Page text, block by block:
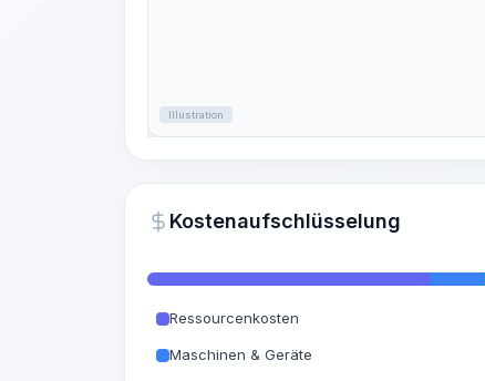
Illustration
Kostenaufschlüsselung
Ressourcenkosten
Maschinen & Geräte